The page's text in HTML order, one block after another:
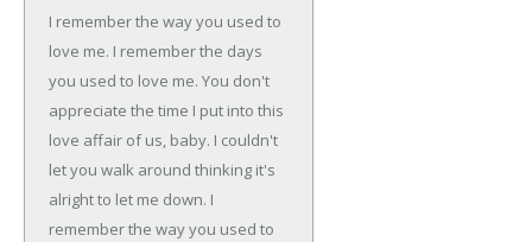
I remember the way you used to
love me. I remember the days
you used to love me. You don't
appreciate the time I put into this
love affair of us, baby. I couldn't
let you walk around thinking it's
alright to let me down. I
remember the way you used to